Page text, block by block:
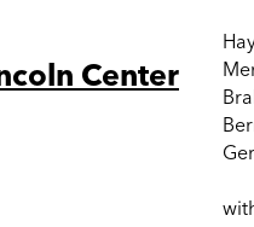
Center